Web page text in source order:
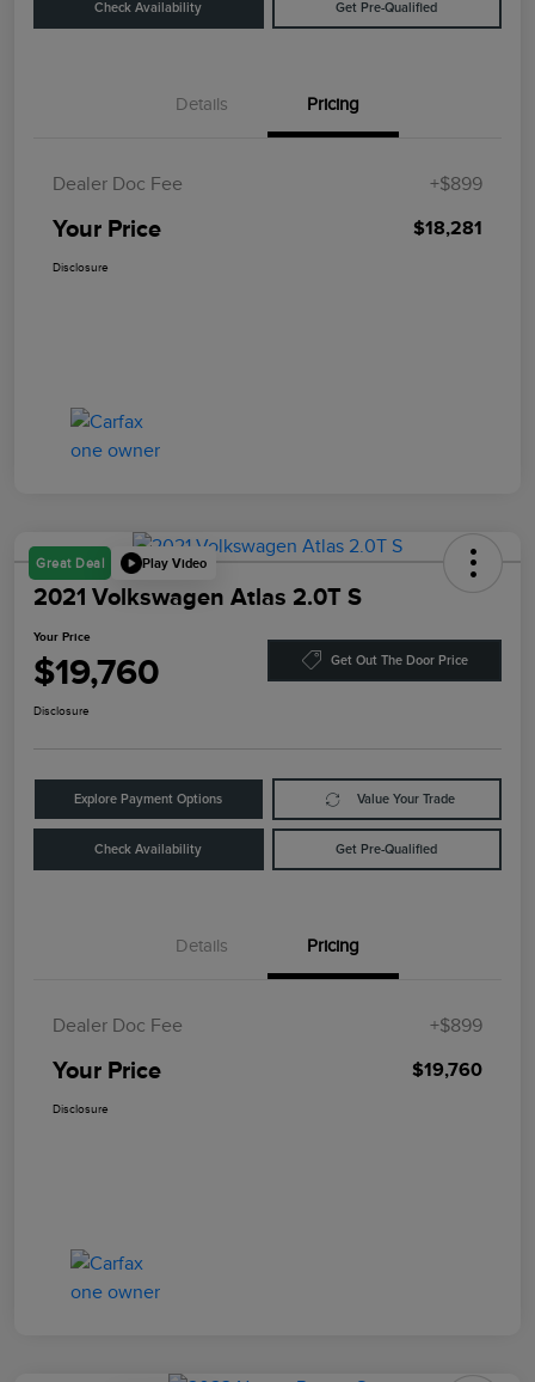
Check Availability Get Pre-Qualified
Details Pricing
Dealer Doc Fee +$899
Your Price $18,281
Disclosure
Great Deal Play Video
2021 Volkswagen Atlas 2.0T S
Your Price
$19,760 Get Out The Door Price
Disclosure
Explore Payment Options Value Your Trade
Check Availability Get Pre-Qualified
Details Pricing
Dealer Doc Fee +$899
Your Price $19,760
Disclosure